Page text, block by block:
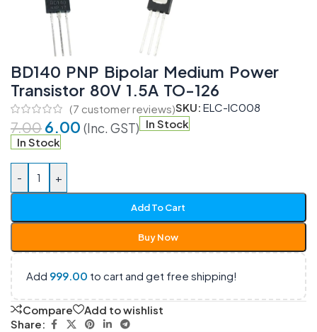
BD140 PNP Bipolar Medium Power
Transistor 80V 1.5A TO-126
(7 customer reviews)SKU: ELC-IC008
7.00 6.00 (Inc. GST) In Stock
In Stock
- +
Add To Cart
Buy Now
Add 999.00 to cart and get free shipping!
Compare
Add to wishlist
Share: